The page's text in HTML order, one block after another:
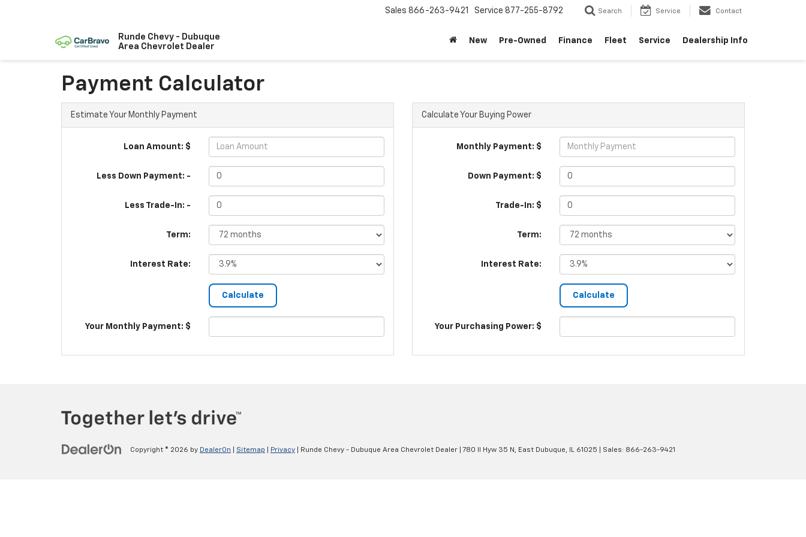
Runde Chevy - Dubuque
Area Chevrolet Dealer
Sales 866-263-9421 Service 877-255-8792 Search Service Contact
New Pre-Owned Finance Fleet Service Dealership Info
Payment Calculator
Estimate Your Monthly Payment
Loan Amount: $
Less Down Payment: -
Less Trade-In: -
Term:
Interest Rate:
Your Monthly Payment: $
Calculate Your Buying Power
Monthly Payment: $
Down Payment: $
Trade-In: $
Term:
Interest Rate:
Your Purchasing Power: $
Copyright © 2026 by DealerOn Sitemap Privacy | Runde Chevy - Dubuque Area Chevrolet Dealer 780 Il Hyw 35 N, East Dubuque, IL 61025 | Sales: 866-263-9421